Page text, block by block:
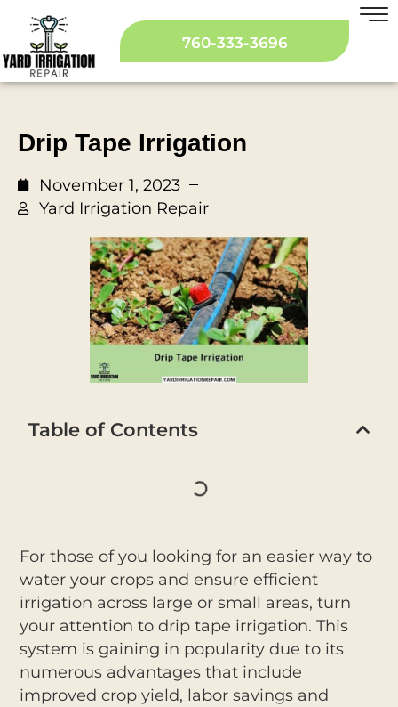
760-333-3696
Drip Tape Irrigation
November 1, 2023
Yard Irrigation Repair
Table of Contents
For those of you looking for an easier way to
water your crops and ensure efficient
irrigation across large or small areas, turn
your attention to drip tape irrigation. This
system is gaining in popularity due to its
numerous advantages that include
improved crop yield, labor savings and